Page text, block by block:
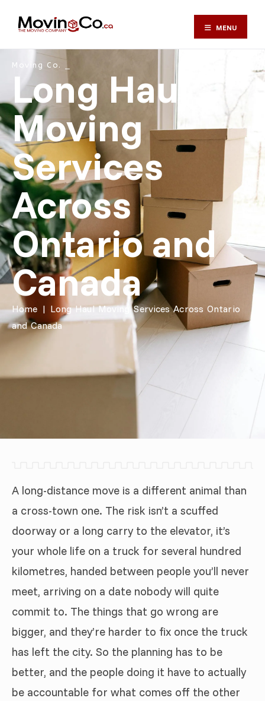
MENU
Moving Co. ⎯
Long Haul
Moving
Services
Across
Ontario and
Canada
Home | Long Haul Moving Services Across Ontario
and Canada
A long-distance move is a different animal than
a cross-town one. The risk isn’t a scuffed
doorway or a long carry to the elevator, it’s
your whole life on a truck for several hundred
kilometres, handed between people you’ll never
meet, arriving on a date nobody will quite
commit to. The things that go wrong are
bigger, and they’re harder to fix once the truck
has left the city. So the planning has to be
better, and the people doing it have to actually
be accountable for what comes off the other